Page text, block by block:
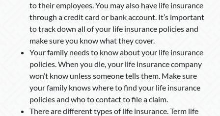
to their employees. You may also have life insurance
through a credit card or bank account. It’s important
to track down all of your life insurance policies and
make sure you know what they cover.
Your family needs to know about your life insurance
policies. When you die, your life insurance company
won’t know unless someone tells them. Make sure
your family knows where to find your life insurance
policies and who to contact to file a claim.
There are different types of life insurance. Term life